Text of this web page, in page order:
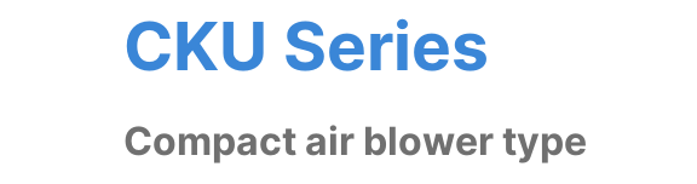
CKU Series
Compact air blower type